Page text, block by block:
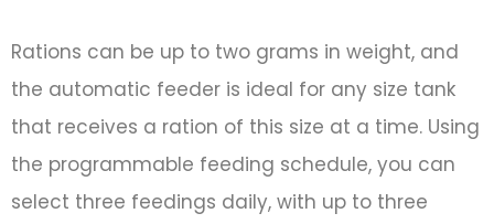
Rations can be up to two grams in weight, and
the automatic feeder is ideal for any size tank
that receives a ration of this size at a time. Using
the programmable feeding schedule, you can
select three feedings daily, with up to three